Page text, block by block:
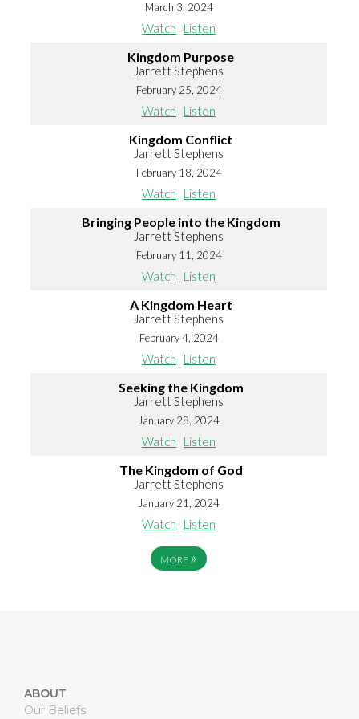
March 3, 2024
Watch Listen
Kingdom Purpose
Jarrett Stephens
February 25, 2024
Watch Listen
Kingdom Conflict
Jarrett Stephens
February 18, 2024
Watch Listen
Bringing People into the Kingdom
Jarrett Stephens
February 11, 2024
Watch Listen
A Kingdom Heart
Jarrett Stephens
February 4, 2024
Watch Listen
Seeking the Kingdom
Jarrett Stephens
January 28, 2024
Watch Listen
The Kingdom of God
Jarrett Stephens
January 21, 2024
Watch Listen
MORE »
ABOUT
Our Beliefs